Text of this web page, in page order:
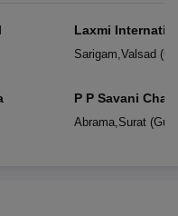
Laxmi
Sarigam Valsad(
P P Savani
Abrama, Surat(